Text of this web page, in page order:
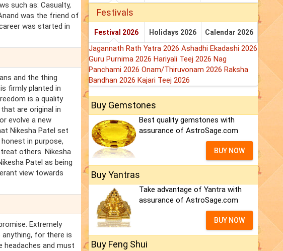
such as: Casualty,
was the friend of
was started in
and the thing
firmly planted in
is a quality
are original in
evolve a new
Nikesha Patel set
in purpose,
others. Nikesha
Patel as being
view towards
Extremely
anything, for there is
headaches and must
Festivals
Festival 2026 Holidays 2026 Calendar 2026
Jagannath Rath Yatra 2026 Ashadhi Ekadashi 2026
Guru Purnima 2026 Hariyali Teej 2026 Nag
Panchami 2026 Onam/Thiruvonam 2026 Raksha
Bandhan 2026 Kajari Teej 2026
Buy Gemstones
Best quality gemstones with
assurance of AstroSage.com
BUY NOW
Buy Yantras
Take advantage of Yantra with
assurance of AstroSage.com
BUY NOW
Buy Feng Shui